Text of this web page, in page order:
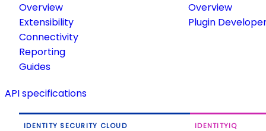
Overview
Extensibility
Connectivity
Reporting
Guides
Overview
Plugin
API specifications
IDENTITY SECURITY CLOUD IDENTITYIQ